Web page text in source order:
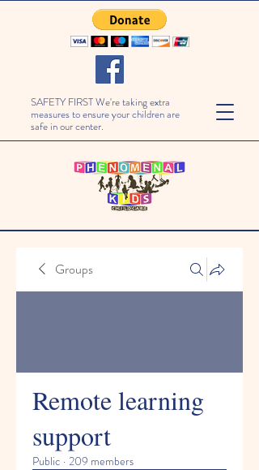
SAFETY FIRST We're taking extra
measures to ensure your children are
safe in our center.
Groups
Remote learning
support
Public · 209 members